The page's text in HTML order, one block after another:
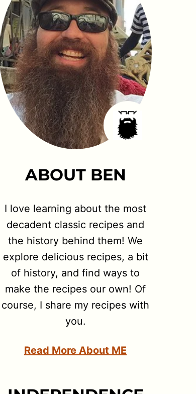
ABOUT BEN
I love learning about the most
decadent classic recipes and
the history behind them! We
explore delicious recipes, a bit
of history, and find ways to
make the recipes our own! Of
course, I share my recipes with
you.
Read More About ME